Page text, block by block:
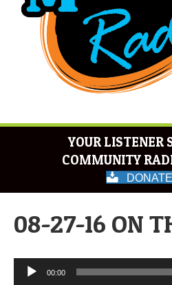
YOUR LISTENER
COMMUNITY
08-27-16 ON
Audio
Player
00:00